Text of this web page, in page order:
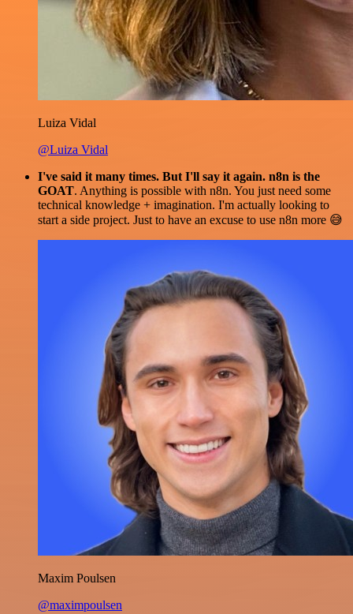
Luiza Vidal
@Luiza Vidal
I've said it many times. But I'll say it again. n8n is the
GOAT. Anything is possible with n8n. You just need some
technical knowledge + imagination. I'm actually looking to
start a side project. Just to have an excuse to use n8n more 😅
Maxim Poulsen
@maximpoulsen